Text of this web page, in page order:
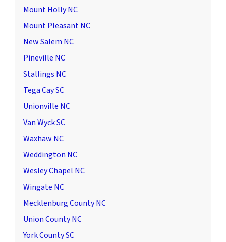
Mount Holly NC
Mount Pleasant NC
New Salem NC
Pineville NC
Stallings NC
Tega Cay SC
Unionville NC
Van Wyck SC
Waxhaw NC
Weddington NC
Wesley Chapel NC
Wingate NC
Mecklenburg County NC
Union County NC
York County SC